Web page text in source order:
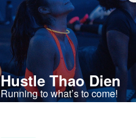
Hustle Thao Dien
Running to what’s to come!